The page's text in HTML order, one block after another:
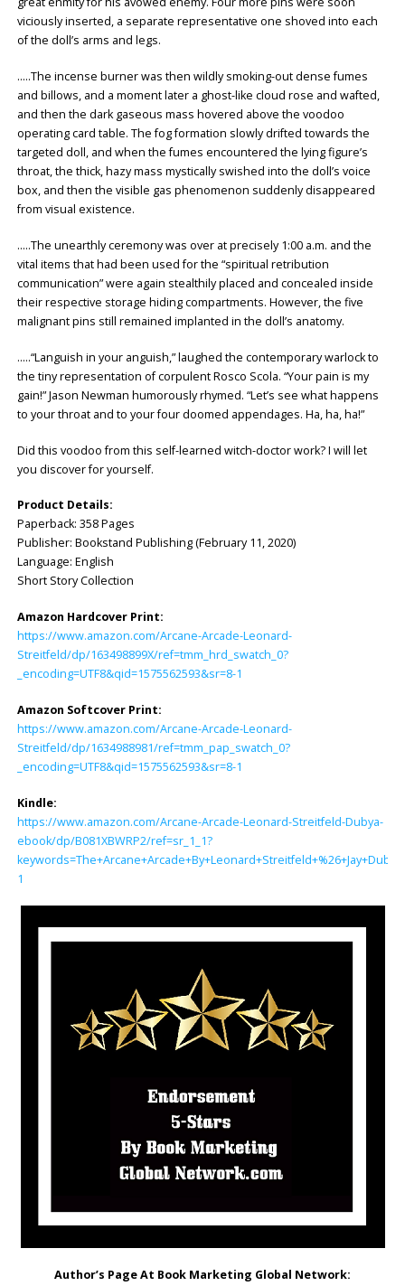
viciously inserted, a separate representative one shoved into each
of the doll’s arms and legs.
…..The incense burner was then wildly smoking-out dense fumes
and billows, and a moment later a ghost-like cloud rose and wafted,
and then the dark gaseous mass hovered above the voodoo
operating card table. The fog formation slowly drifted towards the
targeted doll, and when the fumes encountered the lying figure’s
throat, the thick, hazy mass mystically swished into the doll’s voice
box, and then the visible gas phenomenon suddenly disappeared
from visual existence.
…..The unearthly ceremony was over at precisely 1:00 a.m. and the
vital items that had been used for the “spiritual retribution
communication” were again stealthily placed and concealed inside
their respective storage hiding compartments. However, the five
malignant pins still remained implanted in the doll’s anatomy.
…..“Languish in your anguish,” laughed the contemporary warlock to
the tiny representation of corpulent Rosco Scola. “Your pain is my
gain!” Jason Newman humorously rhymed. “Let’s see what happens
to your throat and to your four doomed appendages. Ha, ha, ha!”
Did this voodoo from this self-learned witch-doctor work? I will let
you discover for yourself.
Product Details:
Paperback: ‎358 Pages
Publisher: ‎Bookstand Publishing (February 11, 2020)
Language: ‎English
Short Story Collection
Amazon Hardcover Print:
https://www.amazon.com/Arcane-Arcade-Leonard-
Streitfeld/dp/163498899X/ref=tmm_hrd_swatch_0?
_encoding=UTF8&qid=1575562593&sr=8-1
Amazon Softcover Print:
https://www.amazon.com/Arcane-Arcade-Leonard-
Streitfeld/dp/1634988981/ref=tmm_pap_swatch_0?
_encoding=UTF8&qid=1575562593&sr=8-1
Kindle:
https://www.amazon.com/Arcane-Arcade-Leonard-Streitfeld-Dubya-
ebook/dp/B081XBWRP2/ref=sr_1_1?
1
Author’s Page At Book Marketing Global Network: